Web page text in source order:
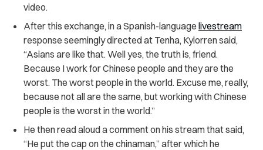
video.
After this exchange, in a Spanish-language livestream
response seemingly directed at Tenha, Kylorren said,
“Asians are like that. Well yes, the truth is, friend.
Because I work for Chinese people and they are the
worst. The worst people in the world. Excuse me, really,
because not all are the same, but working with Chinese
people is the worst in the world.”
He then read aloud a comment on his stream that said,
“He put the cap on the chinaman,” after which he